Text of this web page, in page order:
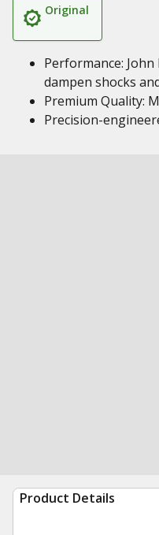
Original
Performance:
dampen shocks
Premium Quality:
Precision-
Product Details